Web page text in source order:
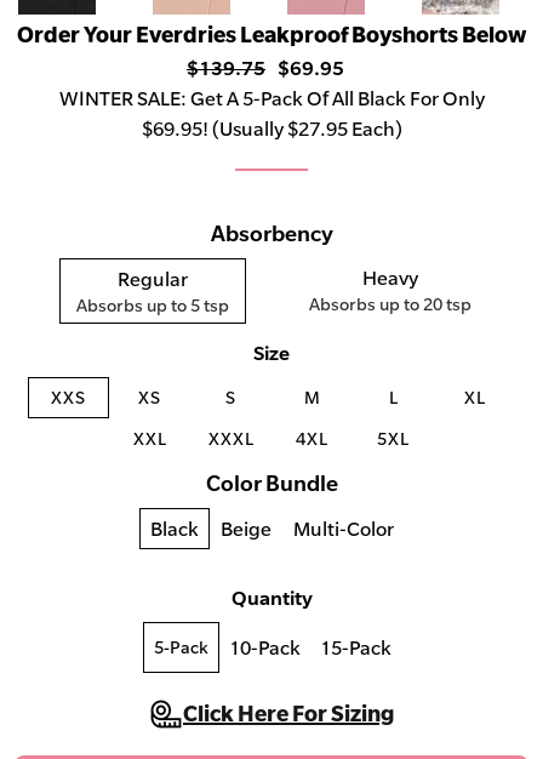
Order Your Everdries Leakproof Boyshorts Below
$139.75 $69.95
WINTERSALE: Get A 5-Pack Of All Black For Only
$69.95! (Usually $27.95 Each)
Absorbency
Regular
Absorbs up to 5 tsp
Heavy
Absorbs up to 20 tsp
Size
XXS XS S M L
XL
XXL
XXXL 4XL 5XL
Color Bundle
Black Beige Multi-Color
Quantity
5-Pack 10-Pack 15-Pack
Click Here For Sizing